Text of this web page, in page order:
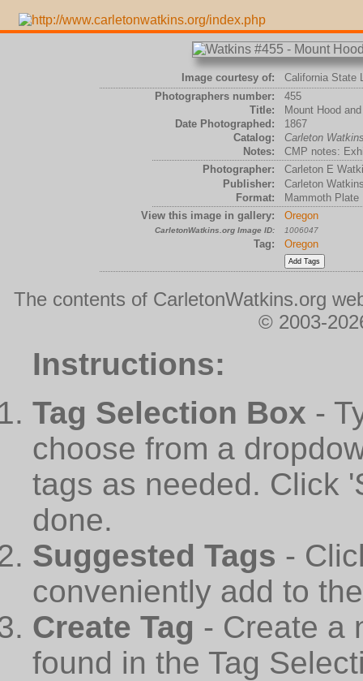
Image courtesy of:
California State
Photographers number:
455
Title:
Mount Hood
Date Photographed:
1867
Catalog:
Carleton
Notes:
CMP notes:
Photographer:
Carleton E
Publisher:
Carleton
Format:
Mammoth Plate
View this image in gallery:
Oregon
CarletonWatkins.org Image ID: 1006047
Tag: Oregon
The contents of CarletonWatkins.org
© 2003-
Instructions:
Tag Selection Box -
choose from a
tags as needed. Click
done.
Suggested Tags -
conveniently add to
Create Tag - Create a
found in the Tag